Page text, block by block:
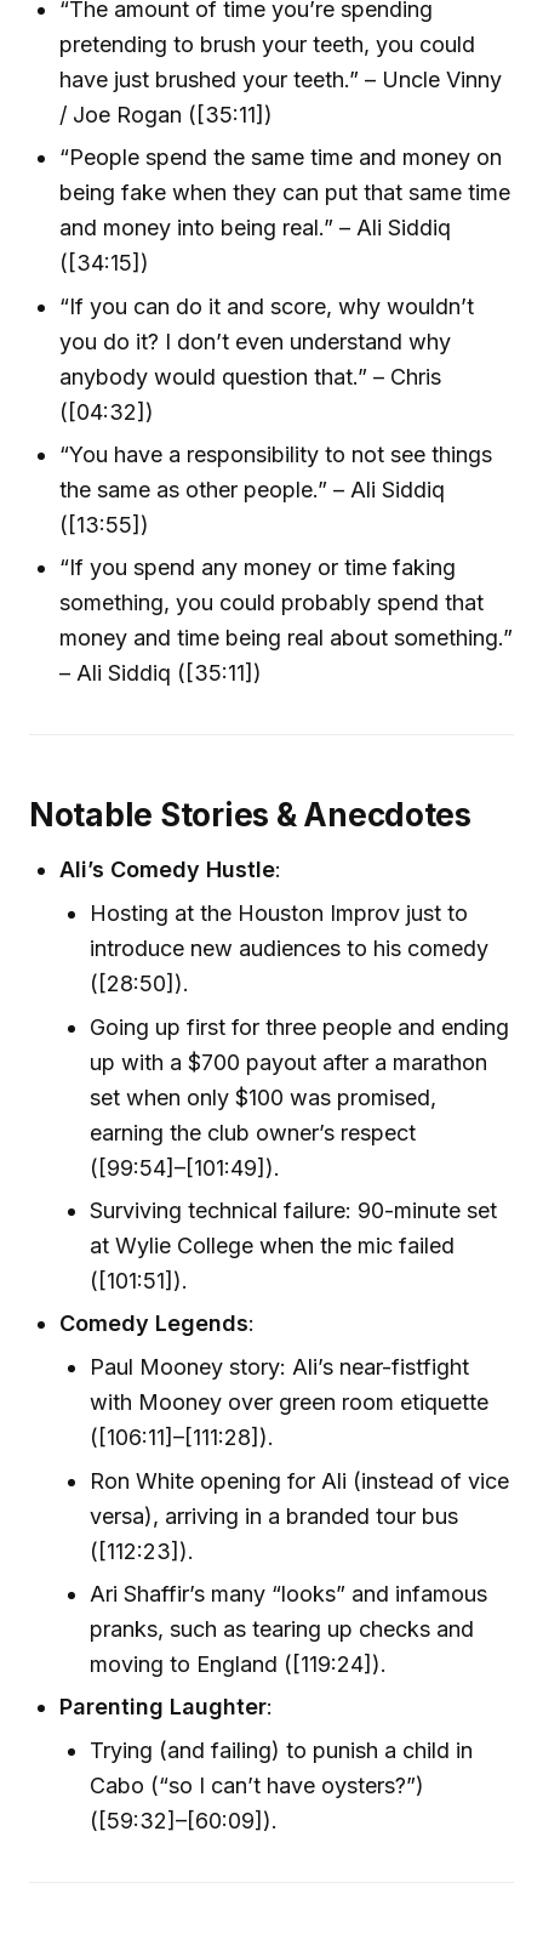
“The amount of time you’re spending
pretending to brush your teeth, you could
have just brushed your teeth.” – Uncle Vinny
/ Joe Rogan ([35:11])
“People spend the same time and money on
being fake when they can put that same time
and money into being real.” – Ali Siddiq
([34:15])
“If you can do it and score, why wouldn’t
you do it? I don’t even understand why
anybody would question that.” – Chris
([04:32])
“You have a responsibility to not see things
the same as other people.” – Ali Siddiq
([13:55])
“If you spend any money or time faking
something, you could probably spend that
money and time being real about something.”
– Ali Siddiq ([35:11])
Notable Stories & Anecdotes
Ali’s Comedy Hustle:
Hosting at the Houston Improv just to
introduce new audiences to his comedy
([28:50]).
Going up first for three people and ending
up with a $700 payout after a marathon
set when only $100 was promised,
earning the club owner’s respect
([99:54]–[101:49]).
Surviving technical failure: 90-minute set
at Wylie College when the mic failed
([101:51]).
Comedy Legends:
Paul Mooney story: Ali’s near-fistfight
with Mooney over green room etiquette
([106:11]–[111:28]).
Ron White opening for Ali (instead of vice
versa), arriving in a branded tour bus
([112:23]).
Ari Shaffir’s many “looks” and infamous
pranks, such as tearing up checks and
moving to England ([119:24]).
Parenting Laughter:
Trying (and failing) to punish a child in
Cabo (“so I can’t have oysters?”)
([59:32]–[60:09]).